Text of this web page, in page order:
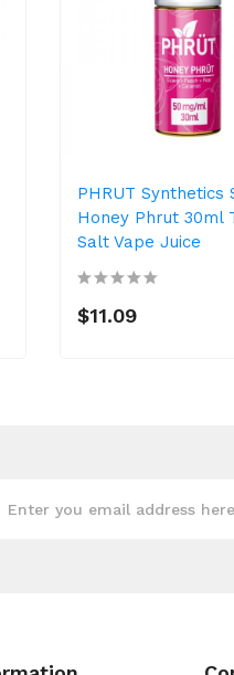
PHRUT Synthetics
Honey Phrut 30ml
Salt Vape Juice
$11.09